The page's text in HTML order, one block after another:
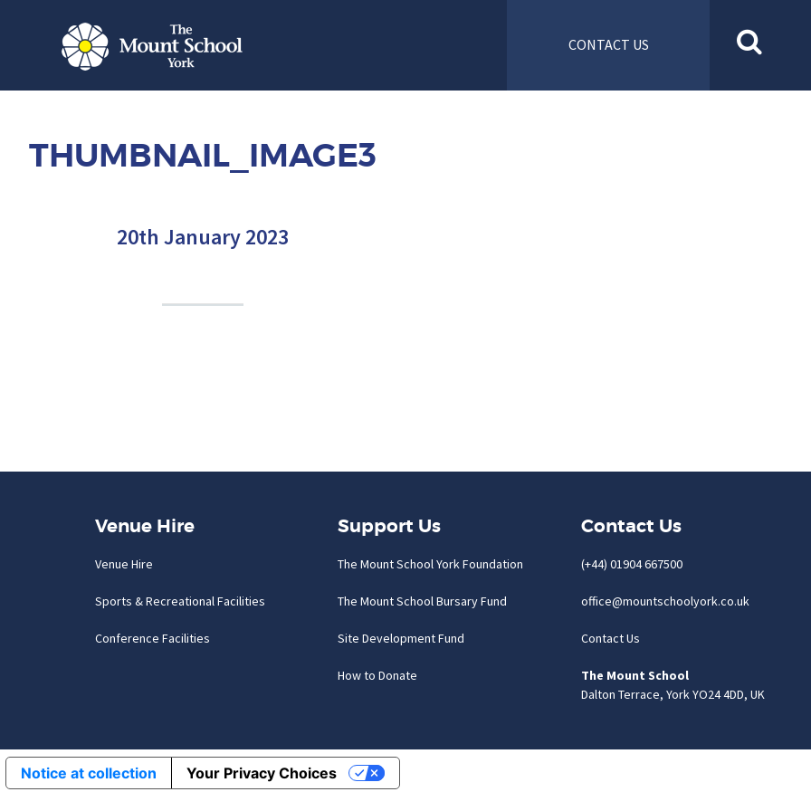
CONTACT US
THUMBNAIL_IMAGE3
20th January 2023
Venue Hire
Venue Hire
Sports & Recreational Facilities
Conference Facilities
Support Us
The Mount School York Foundation
The Mount School Bursary Fund
Site Development Fund
How to Donate
Contact Us
(+44) 01904 667500
office@mountschoolyork.co.uk
Contact Us
The Mount School
Dalton Terrace, York YO24 4DD, UK
Notice at collection Your Privacy Choices